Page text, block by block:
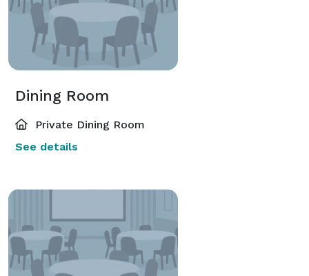
Dining Room
Private Dining Room
See details